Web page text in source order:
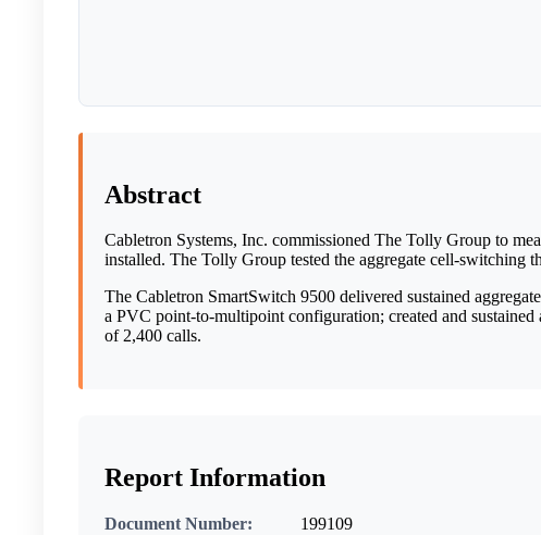
Abstract
Cabletron Systems, Inc. commissioned The Tolly Group to
installed. The Tolly Group tested the aggregate cell-switching
The Cabletron SmartSwitch 9500 delivered sustained
a PVC point-to-multipoint configuration; created and
of 2,400 calls.
Report Information
Document Number:
199109